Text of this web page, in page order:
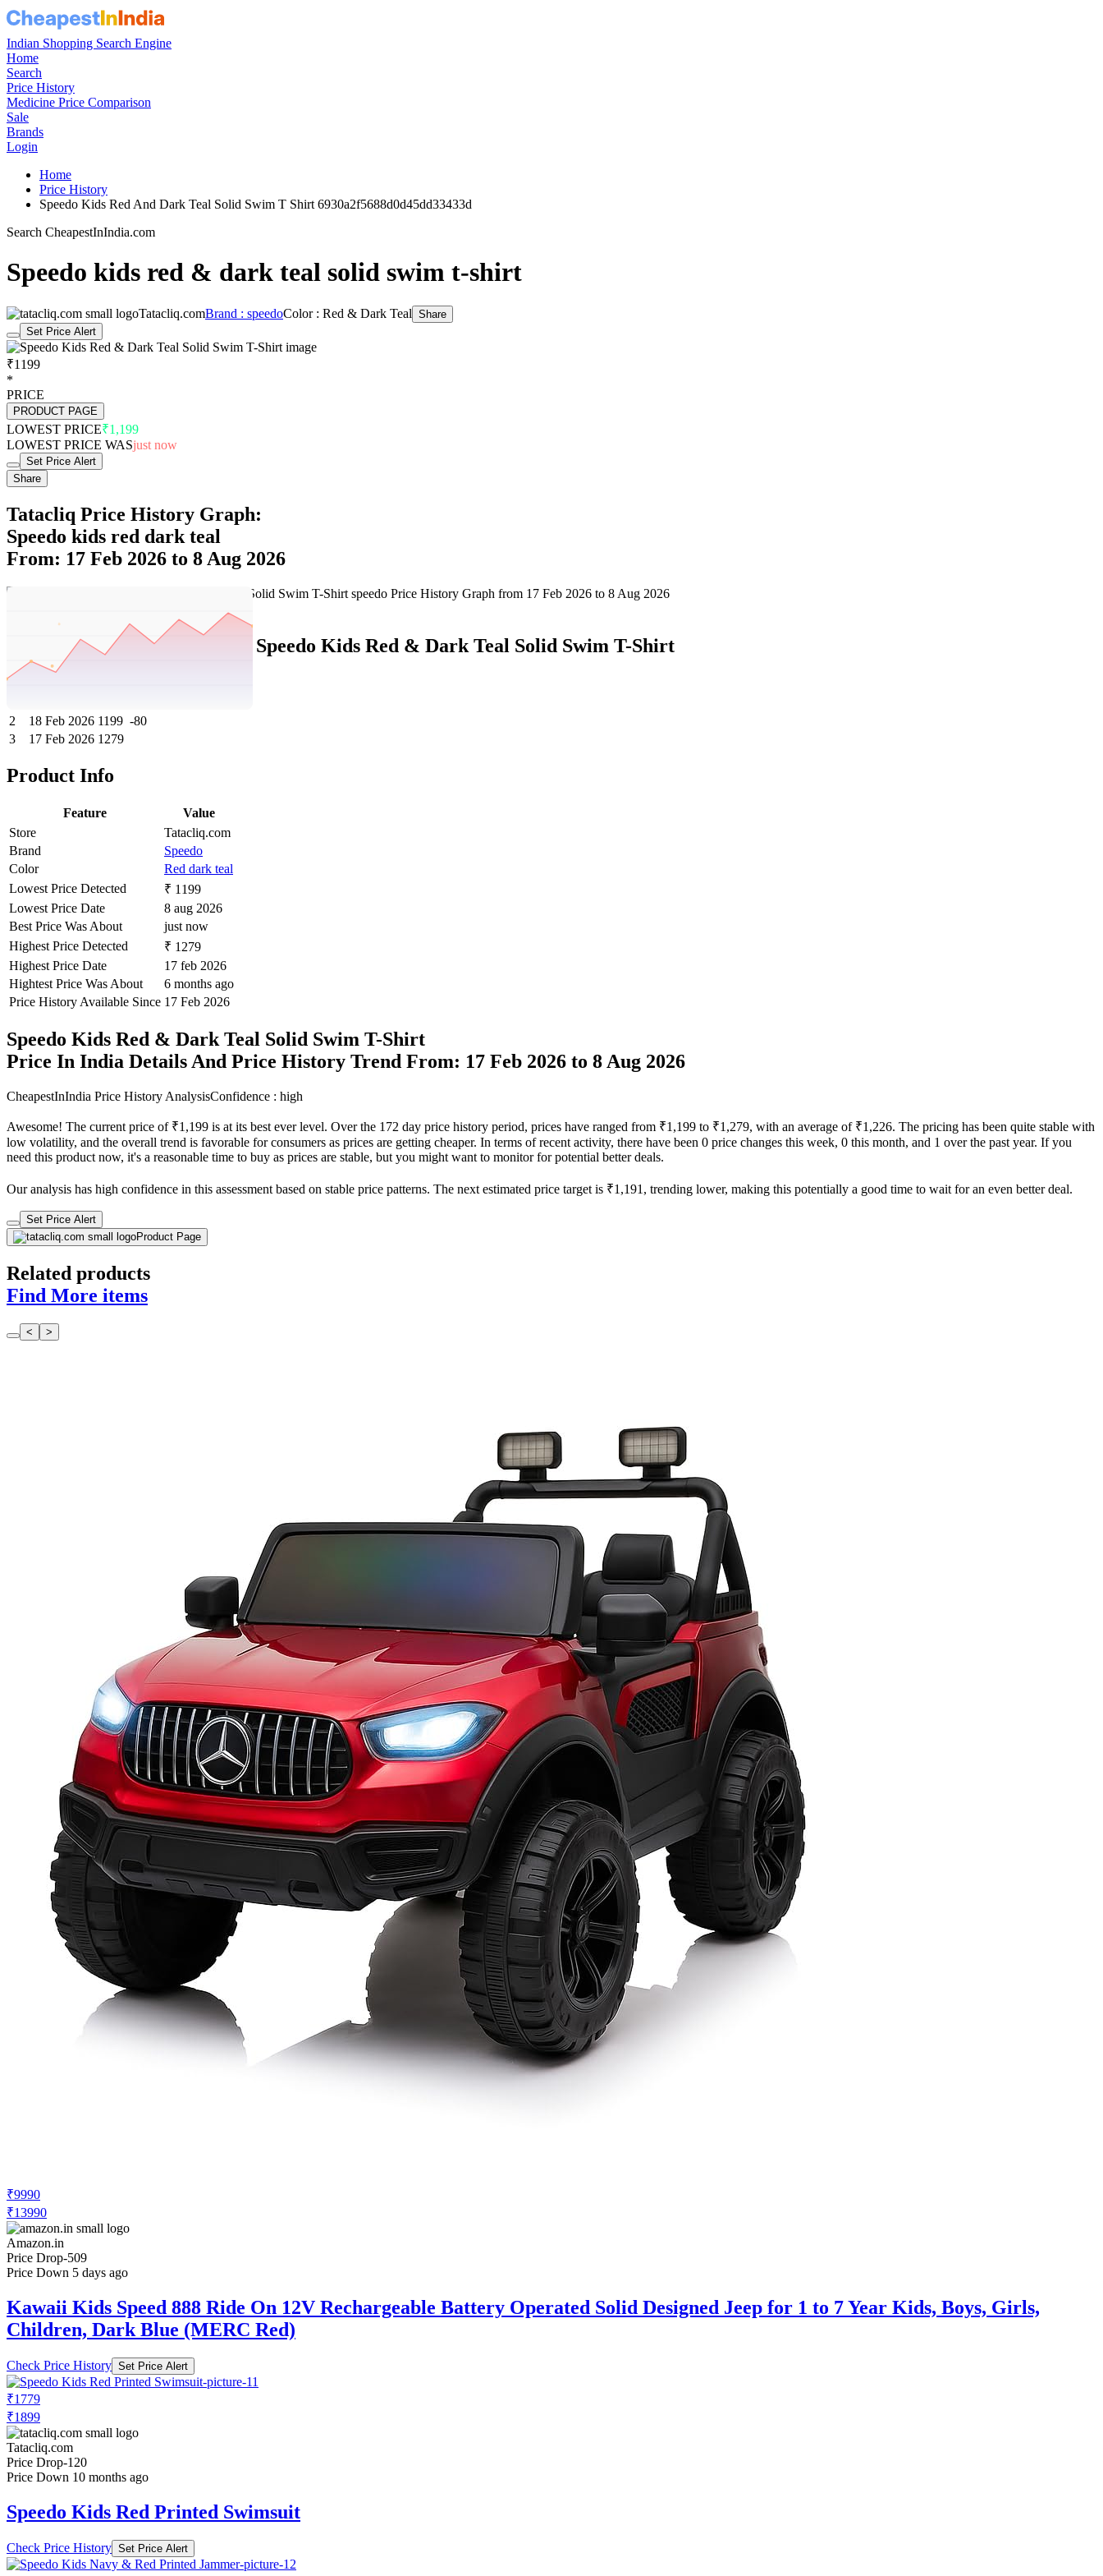
Indian Shopping Search Engine
Home
Search
Price History
Medicine Price Comparison
Sale
Brands
Login
Home
Price History
Speedo Kids Red And Dark Teal Solid Swim T Shirt 6930a2f5688d0d45dd33433d
Search CheapestInIndia.com
Speedo kids red & dark teal solid swim t-shirt
Tatacliq.comBrand : speedoColor : Red & Dark Teal Share
Set Price Alert
₹1199
*
PRICE
PRODUCT PAGE
LOWEST PRICE₹1,199
LOWEST PRICE WASjust now
Set Price Alert
Share
Tatacliq Price History Graph:
Speedo kids red dark teal
From: 17 Feb 2026 to 8 Aug 2026
Tatacliq Price History Data : Speedo Kids Red & Dark Teal Solid Swim T-Shirt
2
18 Feb 2026 1199 -80
3
17 Feb 2026 1279
Product Info
Feature
Value
Store
Tatacliq.com
Brand
Speedo
Color
Red dark teal
Lowest Price Detected
₹ 1199
Lowest Price Date
8 aug 2026
Best Price Was About
just now
Highest Price Detected
₹ 1279
Highest Price Date
17 feb 2026
Hightest Price Was About
6 months ago
Price History Available Since 17 Feb 2026
Speedo Kids Red & Dark Teal Solid Swim T-Shirt
Price In India Details And Price History Trend From: 17 Feb 2026 to 8 Aug 2026
CheapestInIndia Price History AnalysisConfidence : high
Awesome! The current price of ₹1,199 is at its best ever level. Over the 172 day price history period, prices have ranged from ₹1,199 to ₹1,279, with an average of ₹1,226. The pricing has been quite stable with
low volatility, and the overall trend is favorable for consumers as prices are getting cheaper. In terms of recent activity, there have been 0 price changes this week, 0 this month, and 1 over the past year. If you
need this product now, it's a reasonable time to buy as prices are stable, but you might want to monitor for potential better deals.
Our analysis has high confidence in this assessment based on stable price patterns. The next estimated price target is ₹1,191, trending lower, making this potentially a good time to wait for an even better deal.
Set Price Alert
Product Page
Related products
Find More items
< >
₹9990
₹13990
Amazon.in
Price Drop-509
Price Down 5 days ago
Kawaii Kids Speed 888 Ride On 12V Rechargeable Battery Operated Solid Designed Jeep for 1 to 7 Year Kids, Boys, Girls,
Children, Dark Blue (MERC Red)
Check Price History Set Price Alert
₹1779
₹1899
Tatacliq.com
Price Drop-120
Price Down 10 months ago
Speedo Kids Red Printed Swimsuit
Check Price History Set Price Alert